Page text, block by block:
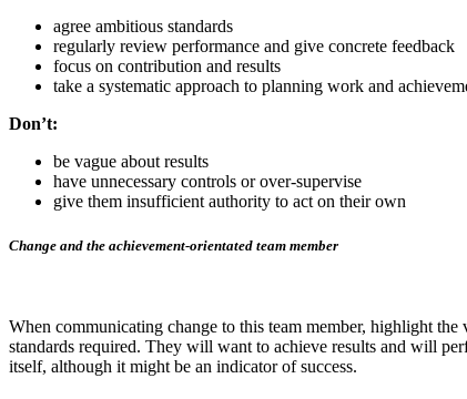
agree ambitious standards
regularly review performance and give concrete feedback
focus on contribution and results
take a systematic approach to planning work and
Don’t:
be vague about results
have unnecessary controls or over-supervise
give them insufficient authority to act on their own
Change and the achievement-orientated team member
When communicating change to this team member, highlight
standards required. They will want to achieve results and will
itself, although it might be an indicator of success.